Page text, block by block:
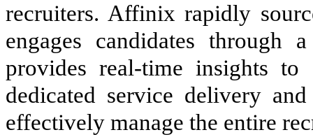
recruiters. Affinix rapidly
engages candidates through
provides real-time insights to
dedicated service delivery
effectively manage the entire